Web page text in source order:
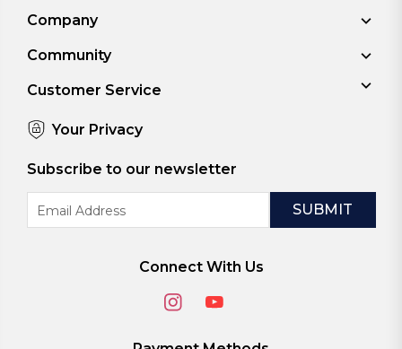
Company
Community
Customer Service
Your Privacy
Subscribe to our newsletter
Address
Connect With Us